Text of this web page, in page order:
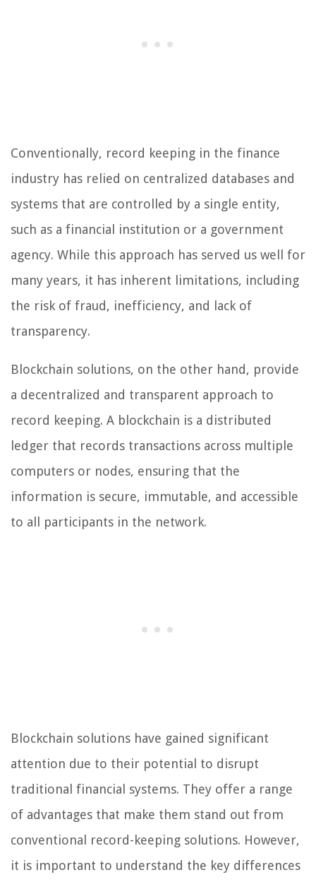
Conventionally, record keeping in the finance
industry has relied on centralized databases and
systems that are controlled by a single entity,
such as a financial institution or a government
agency. While this approach has served us well for
many years, it has inherent limitations, including
the risk of fraud, inefficiency, and lack of
transparency.
Blockchain solutions, on the other hand, provide
a decentralized and transparent approach to
record keeping. A blockchain is a distributed
ledger that records transactions across multiple
computers or nodes, ensuring that the
information is secure, immutable, and accessible
to all participants in the network.
Blockchain solutions have gained significant
attention due to their potential to disrupt
traditional financial systems. They offer a range
of advantages that make them stand out from
conventional record-keeping solutions. However,
it is important to understand the key differences